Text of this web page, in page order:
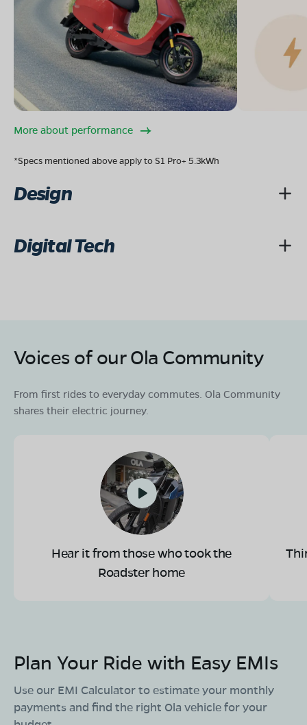
More about performance
*Specs mentioned above apply to S1 Pro+ 5.3kWh
Design
Digital Tech
Voices of our Ola Community
From first rides to everyday commutes. Ola Community
shares their electric journey.
Hear it from those who took the
Roadster home
Plan Your Ride with Easy EMIs
Use our EMI Calculator to estimate your monthly
payments and find the right Ola vehicle for your